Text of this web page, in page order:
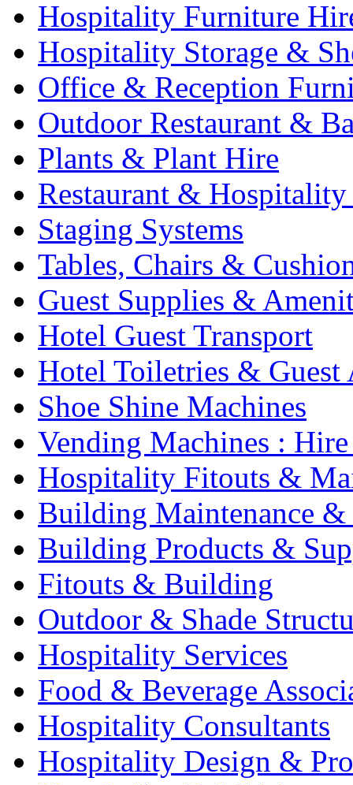
Hospitality Furniture
Hospitality Storage &
Office & Reception
Outdoor Restaurant &
Plants & Plant Hire
Restaurant &
Staging Systems
Tables, Chairs &
Guest Supplies &
Hotel Guest Transport
Hotel Toiletries & Guest
Shoe Shine Machines
Vending Machines :
Hospitality Fitouts &
Building Maintenance &
Building Products &
Fitouts & Building
Outdoor & Shade
Hospitality Services
Food & Beverage
Hospitality Consultants
Hospitality Design &